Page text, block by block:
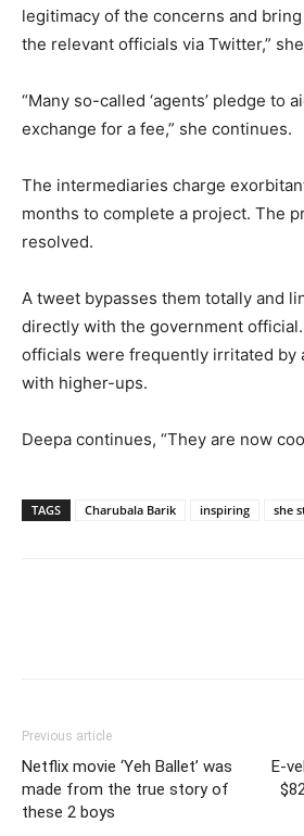
legitimacy of the concerns and
the relevant officials via Twitter,”
“Many so-called ‘agents’ pledge to
exchange for a fee,” she continues.
The intermediaries charge
months to complete a project. The
resolved.
A tweet bypasses them totally and
directly with the government
officials were frequently irritated by
with higher-ups.
Deepa continues, “They are now
TAGS Charubala Barik inspiring she
Previous article
Netflix movie ‘Yeh Ballet’ was
made from the true story of
these 2 boys
E-